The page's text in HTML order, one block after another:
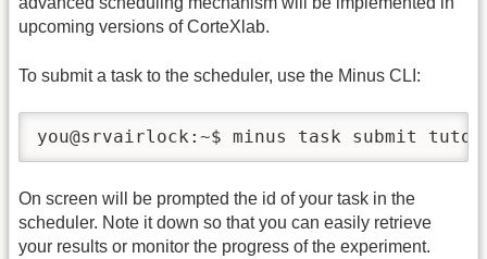
upcoming versions of CorteXlab.
To submit a task to the scheduler, use the Minus CLI:
you@srvairlock:~$ minus task submit
On screen will be prompted the id of your task in the
scheduler. Note it down so that you can easily retrieve
your results or monitor the progress of the experiment.